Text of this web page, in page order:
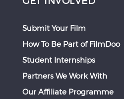
Submit Your Film
How To Be Part of FilmDoo
Student Internships
Partners We Work With
Our Affiliate Programme